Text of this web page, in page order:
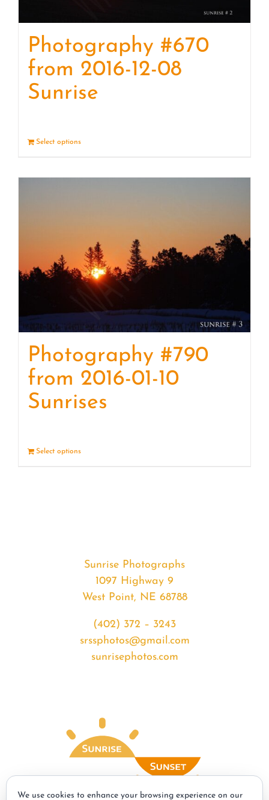
Photography #670
from 2016-12-08
Sunrise
Select options
Photography #790
from 2016-01-10
Sunrises
Select options
Sunrise Photographs
1097 Highway 9
West Point, NE 68788
(402) 372 – 3243
srssphotos@gmail.com
sunrisephotos.com
We use cookies to enhance your browsing experience on our